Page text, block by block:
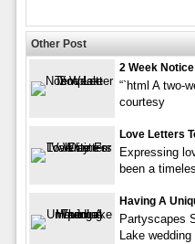
Other Post
2 Week
“`html A two-
courtesy
Love Letters
Expressing
been a
Having A
Partyscapes
Lake